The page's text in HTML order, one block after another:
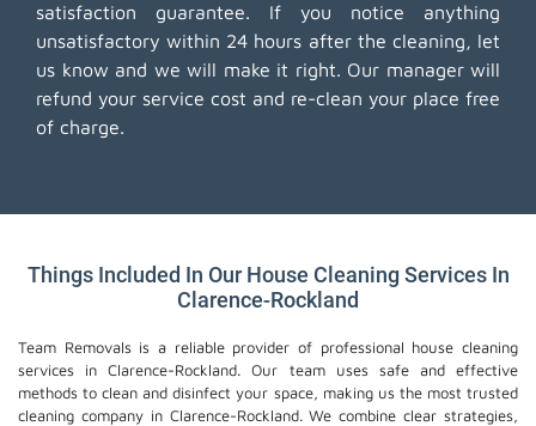
satisfaction guarantee. If you notice anything
unsatisfactory within 24 hours after the cleaning, let
us know and we will make it right. Our manager will
refund your service cost and re-clean your place free
of charge.
Things Included In Our House Cleaning Services In
Clarence-Rockland
Team Removals is a reliable provider of professional house cleaning
services in Clarence-Rockland. Our team uses safe and effective
methods to clean and disinfect your space, making us the most trusted
cleaning company in Clarence-Rockland. We combine clear strategies,